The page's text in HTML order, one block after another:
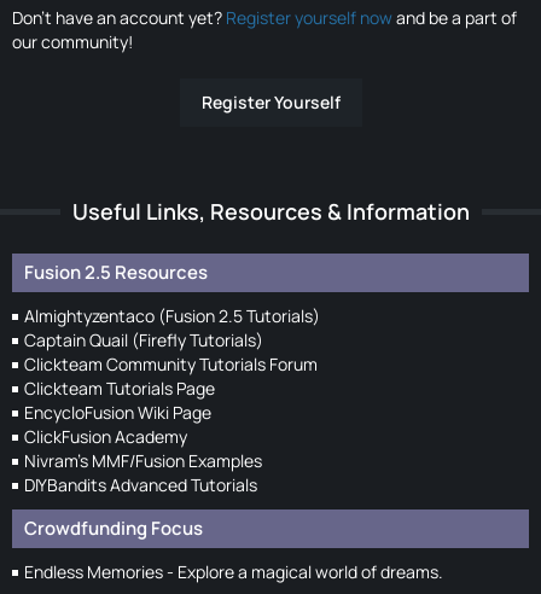
Don’t have an account yet? Register yourself nowand be a part of
our community!
Register Yourself
Useful Links, Resources & Information
Fusion 2.5 Resources
Almightyzentaco (Fusion 2.5 Tutorials)
Captain Quail (Firefly Tutorials)
Clickteam Community Tutorials Forum
Clickteam Tutorials Page
EncycloFusion Wiki Page
ClickFusion Academy
Nivram's MMF/Fusion Examples
DIYBandits Advanced Tutorials
Crowdfunding Focus
Endless Memories - Explore a magical world of dreams.